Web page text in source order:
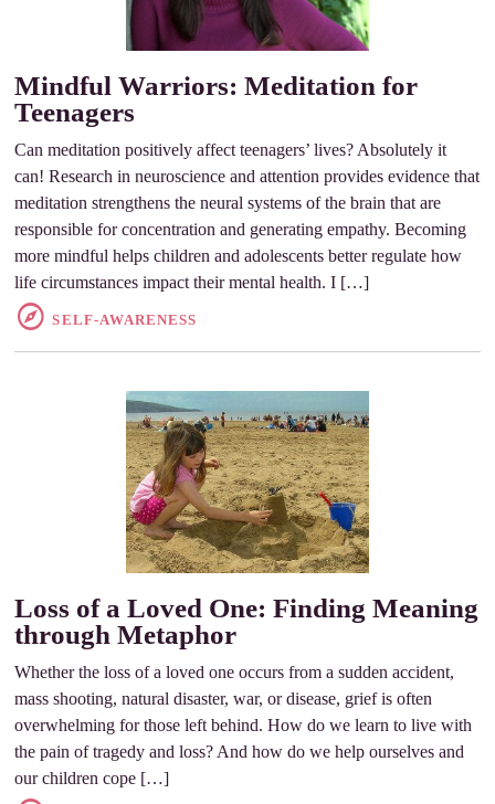
Mindful Warriors: Meditation for
Teenagers
Can meditation positively affect teenagers’ lives? Absolutely it
can! Research in neuroscience and attention provides evidence that
meditation strengthens the neural systems of the brain that are
responsible for concentration and generating empathy. Becoming
more mindful helps children and adolescents better regulate how
life circumstances impact their mental health. I […]
SELF-AWARENESS
Loss of a Loved One: Finding Meaning
through Metaphor
Whether the loss of a loved one occurs from a sudden accident,
mass shooting, natural disaster, war, or disease, grief is often
overwhelming for those left behind. How do we learn to live with
the pain of tragedy and loss? And how do we help ourselves and
our children cope […]